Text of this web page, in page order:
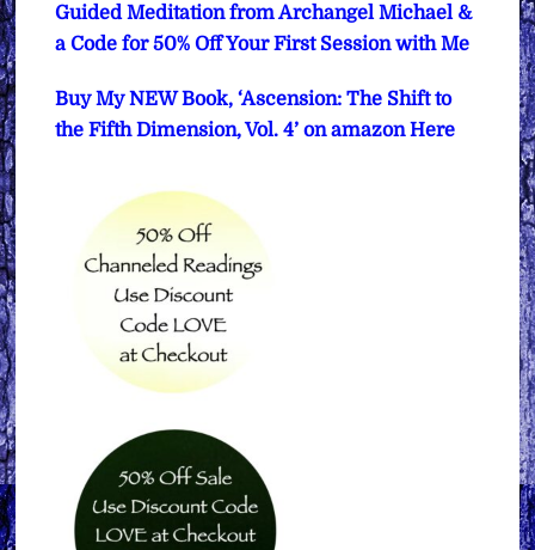
Guided Meditation from Archangel Michael &
a Code for 50% Off Your First Session with Me
Buy My NEW Book, ‘Ascension: The Shift to
the Fifth Dimension, Vol. 4’ on amazon Here